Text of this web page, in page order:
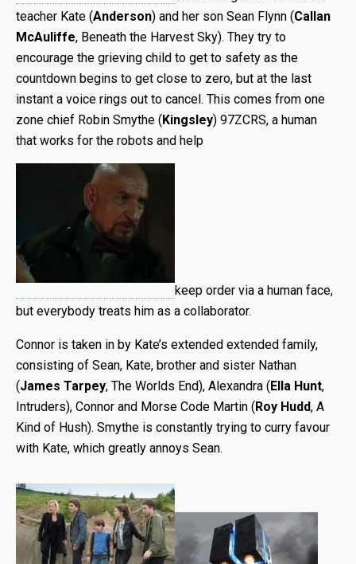
teacher Kate (Anderson) and her son Sean Flynn (Callan
McAuliffe, Beneath the Harvest Sky). They try to
encourage the grieving child to get to safety as the
countdown begins to get close to zero, but at the last
instant a voice rings out to cancel. This comes from one
zone chief Robin Smythe (Kingsley) 97ZCRS, a human
that works for the robots and help
keep order via a human face,
but everybody treats him as a collaborator.
Connor is taken in by Kate’s extended extended family,
consisting of Sean, Kate, brother and sister Nathan
(James Tarpey, The Worlds End), Alexandra (Ella Hunt,
Intruders), Connor and Morse Code Martin (Roy Hudd, A
Kind of Hush). Smythe is constantly trying to curry favour
with Kate, which greatly annoys Sean.